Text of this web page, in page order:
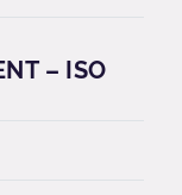
– ISO